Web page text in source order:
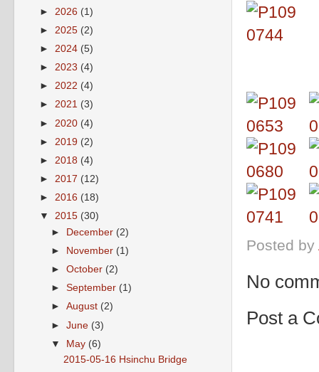
Posted by
No
Post a
► 2026 (1)
► 2025 (2)
► 2024 (5)
► 2023 (4)
► 2022 (4)
► 2021 (3)
► 2020 (4)
► 2019 (2)
► 2018 (4)
► 2017 (12)
► 2016 (18)
▼ 2015 (30)
►
December (2)
►
November (1)
►October (2)
►September (1)
►August (2)
►June (3)
▼ May (6)
2015-05-16 Hsinchu Bridge